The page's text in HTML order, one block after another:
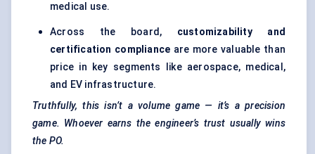
medical use.
Across the board, customizability and
certification compliance are more valuable than
price in key segments like aerospace, medical,
and EV infrastructure.
Truthfully, this isn’t a volume game — it’s a precision
game. Whoever earns the engineer’s trust usually wins
the PO.